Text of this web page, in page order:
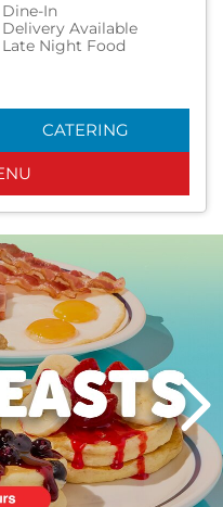
Dine-In
Delivery Available
Late Night Food
CATERING
Next